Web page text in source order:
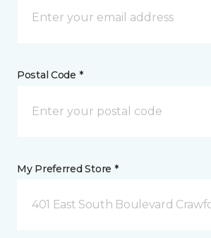
Postal Code *
My Preferred Store *
401 East South Boulevard